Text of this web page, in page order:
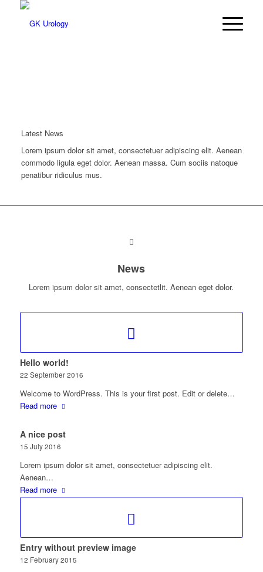
Latest News
Lorem ipsum dolor sit amet, consectetuer adipiscing elit. Aenean
commodo ligula eget dolor. Aenean massa. Cum sociis natoque
penatibur ridiculus mus.
News
Lorem ipsum dolor sit amet, consectetlit. Aenean eget dolor.
Hello world!
22 September 2016
Welcome to WordPress. This is your first post. Edit or delete…
Read more
A nice post
15 July 2016
Lorem ipsum dolor sit amet, consectetuer adipiscing elit.
Aenean…
Read more
Entry without preview image
12 February 2015